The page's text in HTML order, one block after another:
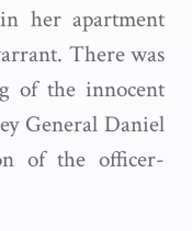
her apartment
There was
of the innocent
General Daniel
of the officer-